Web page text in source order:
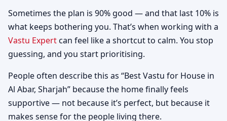
Sometimes the plan is 90% good — and that last 10% is
what keeps bothering you. That’s when working with a
Vastu Expertcan feel like a shortcut to calm. You stop
guessing, and you start prioritising.
People often describe this as “Best Vastu for House in
Al Abar, Sharjah” because the home finally feels
supportive — not because it’s perfect, but because it
makes sense for the people living there.